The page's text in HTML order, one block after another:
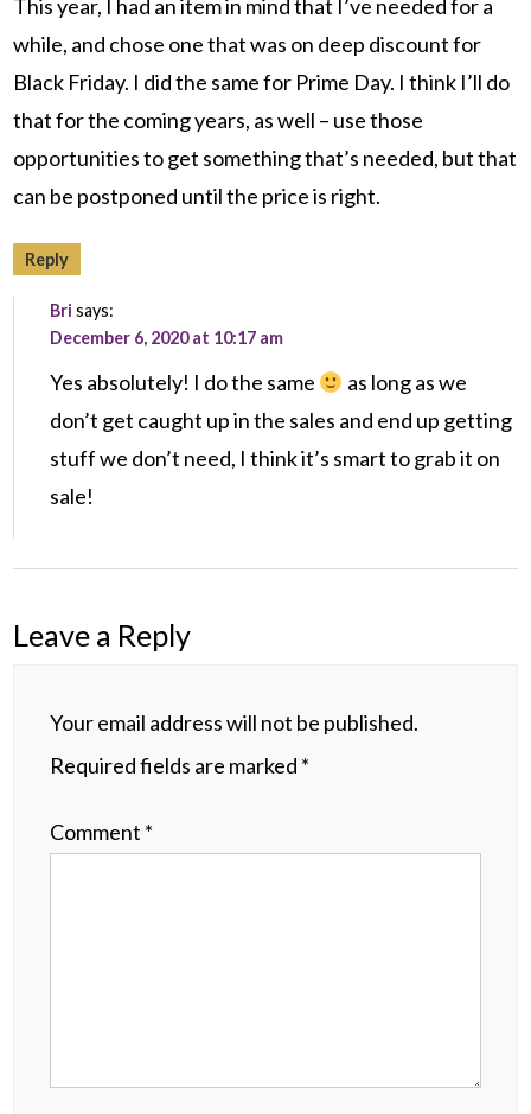
This year, I had an item in mind that I’ve needed for a
while, and chose one that was on deep discount for
Black Friday. I did the same for Prime Day. I think I’ll do
that for the coming years, as well – use those
opportunities to get something that’s needed, but that
can be postponed until the price is right.
Reply
Bri says:
December 6, 2020 at 10:17 am
Yes absolutely! I do the same
as long as we
don’t get caught up in the sales and end up getting
stuff we don’t need, I think it’s smart to grab it on
sale!
Leave a Reply
Your email address will not be published.
Required fields are marked *
Comment *